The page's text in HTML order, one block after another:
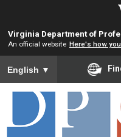
Virginia Department of
An official website Here's how
To ensure accurate screen
English ▼